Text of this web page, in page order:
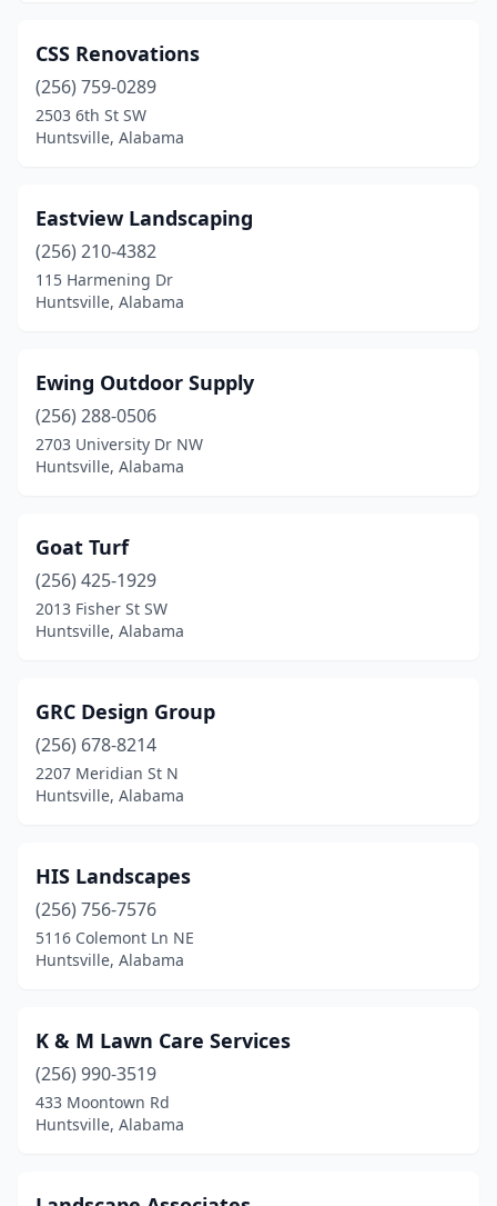
CSS Renovations
(256) 759-0289
2503 6th St SW
Huntsville, Alabama
Eastview Landscaping
(256) 210-4382
115 Harmening Dr
Huntsville, Alabama
Ewing Outdoor Supply
(256) 288-0506
2703 University Dr NW
Huntsville, Alabama
Goat Turf
(256) 425-1929
2013 Fisher St SW
Huntsville, Alabama
GRC Design Group
(256) 678-8214
2207 Meridian St N
Huntsville, Alabama
HIS Landscapes
(256) 756-7576
5116 Colemont Ln NE
Huntsville, Alabama
K & M Lawn Care Services
(256) 990-3519
433 Moontown Rd
Huntsville, Alabama